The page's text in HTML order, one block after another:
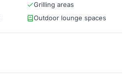
Grilling areas
Outdoor lounge spaces